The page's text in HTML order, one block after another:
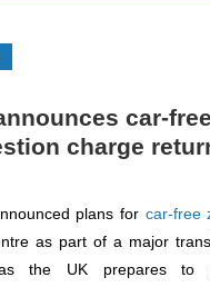
car-
charge
plans for car-free
as part of a major
the UK prepares to